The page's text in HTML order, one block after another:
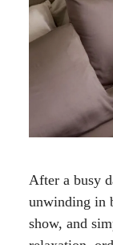
After a busy
unwinding in
show, and